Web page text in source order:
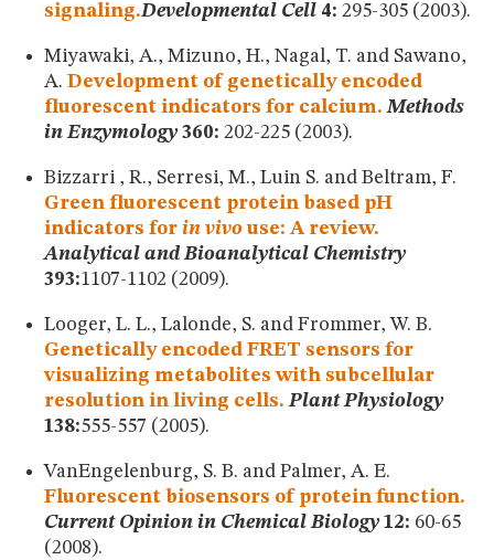
signaling.Developmental Cell 4: 295-305 (2003).
Miyawaki, A., Mizuno, H., Nagal, T. and Sawano,
A. Development of genetically encoded
fluorescent indicators for calcium. Methods
in Enzymology360: 202-225 (2003).
Bizzarri , R., Serresi, M., Luin S. and Beltram, F.
Green fluorescent protein based pH
indicators for in vivouse: A review.
Analytical and Bioanalytical Chemistry
393:1107-1102 (2009).
Looger, L. L., Lalonde, S. and Frommer, W. B.
Genetically encoded FRET sensors for
visualizing metabolites with subcellular
resolution in living cells. Plant Physiology
138:555-557 (2005).
VanEngelenburg, S. B. and Palmer, A. E.
Fluorescent biosensors of protein function.
Current Opinion in Chemical Biology12: 60-65
(2008).